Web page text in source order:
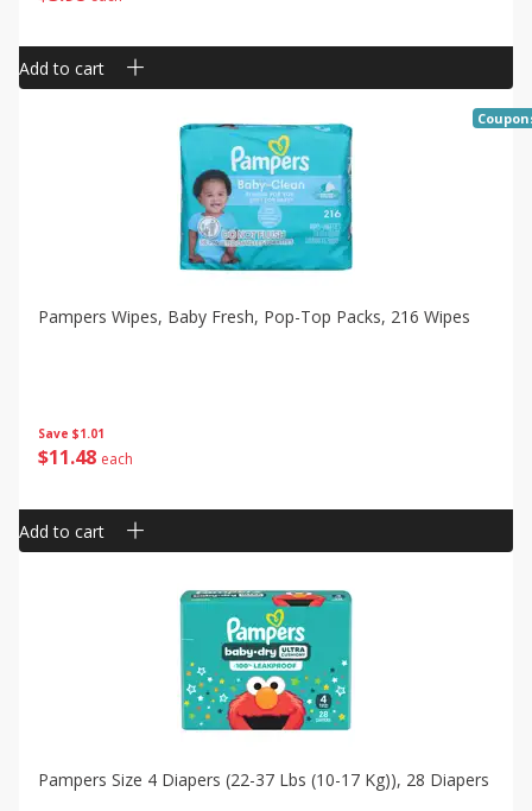
Add to cart
Save $1.01
$11 48 each
Pampers Wipes, Baby Fresh, Pop-Top Packs, 216 Wipes
Add to cart
Pampers Size 4 Diapers (22-37 Lbs (10-17 Kg)), 28 Diapers